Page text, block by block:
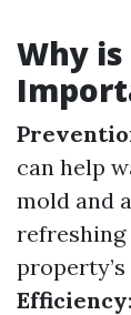
Why
can help
mold and
Efficiency